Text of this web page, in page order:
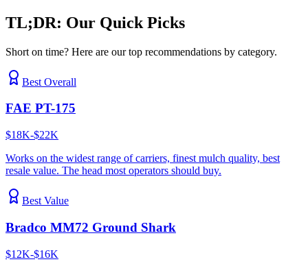
TL;DR: Our Quick Picks
Short on time? Here are our top recommendations by category.
Best Overall
FAE PT-175
$18K-$22K
Works on the widest range of carriers, finest mulch quality, best
resale value. The head most operators should buy.
Best Value
Bradco MM72 Ground Shark
$12K-$16K